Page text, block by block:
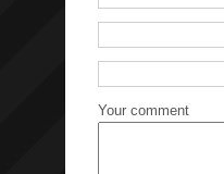
Your comment